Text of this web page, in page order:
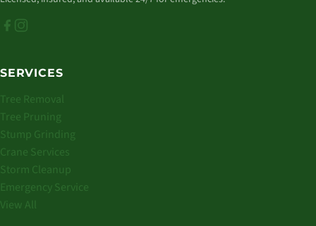
SERVICES
Tree Removal
Tree Pruning
Stump Grinding
Crane Services
Storm Cleanup
Emergency Service
View All